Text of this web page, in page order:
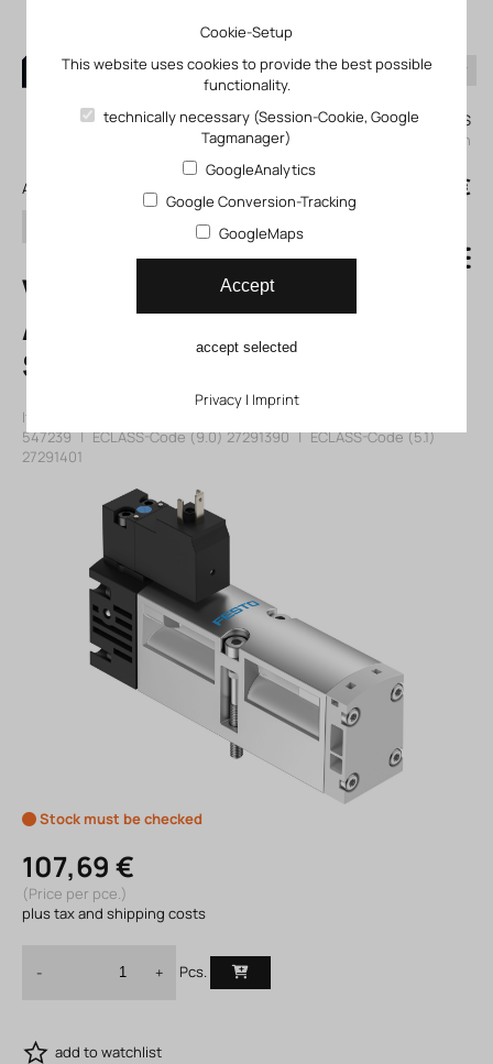
0
My KLEFINGHAUS
login
All products
search
0,00 €
VSVA-B-M52-
AZH-A2-3AC1
Solenoid valve
Item number: 12547239
547239 | ECLASS-Code (9.0)27291390 | ECLASS-Code (5.1)
27291401
Stock must be checked
107,69 €
(Price per pce.)
plus tax and shipping costs
- + Pcs.
add to watchlist
Cookie-Setup
This website uses cookies to provide the best possible
functionality.
technically necessary (Session-Cookie, Google
Tagmanager)
GoogleAnalytics
Google Conversion-Tracking
GoogleMaps
Accept
accept selected
Privacy| Imprint